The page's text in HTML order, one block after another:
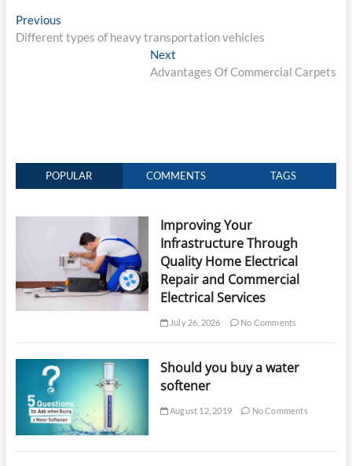
Post
navigation
PreviousPrevious
post:
Different types of heavy transportation vehicles
Next
post:
Advantages Of Commercial Carpets
POPULAR COMMENTS TAGS
Improving Your
Infrastructure Through
Quality Home Electrical
Repair and Commercial
Electrical Services
July 26, 2026 No Comments
Should you buy a water
softener
August 12, 2019 No Comments